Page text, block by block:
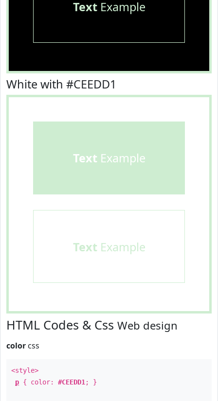
TextExample
White with #CEEDD1
Text Example
Text Example
HTML Codes & Css Web design
color css
<style>
p { color: #CEEDD1 ; }